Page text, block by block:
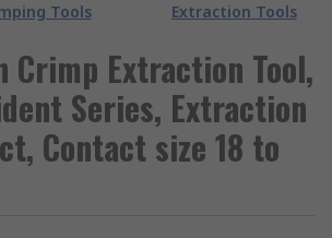
Tools
Extraction Tools
Crimp Extraction Tool,
Series, Extraction
Contact size 18 to